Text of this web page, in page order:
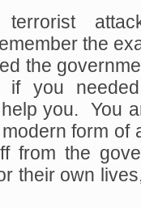
the
the
you needed
you. You
form of
from the
their own